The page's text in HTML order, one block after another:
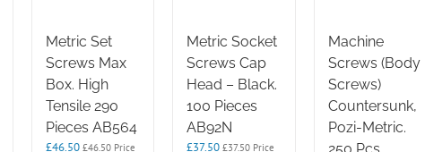
Metric Set
Screws Max
Box. High
Tensile 290
Pieces AB564
£46.50 £46.50Price
Metric Socket
Screws Cap
Head – Black.
100 Pieces
AB92N
£37.50 £37.50 Price
Machine
Screws (Body
Screws)
Countersunk,
Pozi-Metric.